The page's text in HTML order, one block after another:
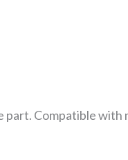
Compatible with